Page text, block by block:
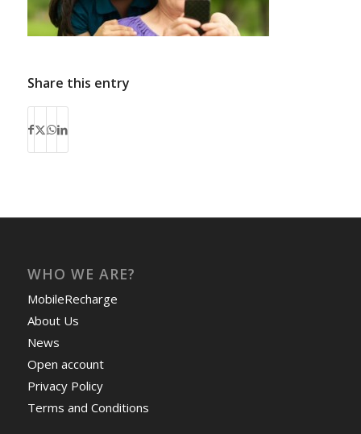
Share this entry
WHO WE ARE?
MobileRecharge
About Us
News
Open account
Privacy Policy
Terms and Conditions